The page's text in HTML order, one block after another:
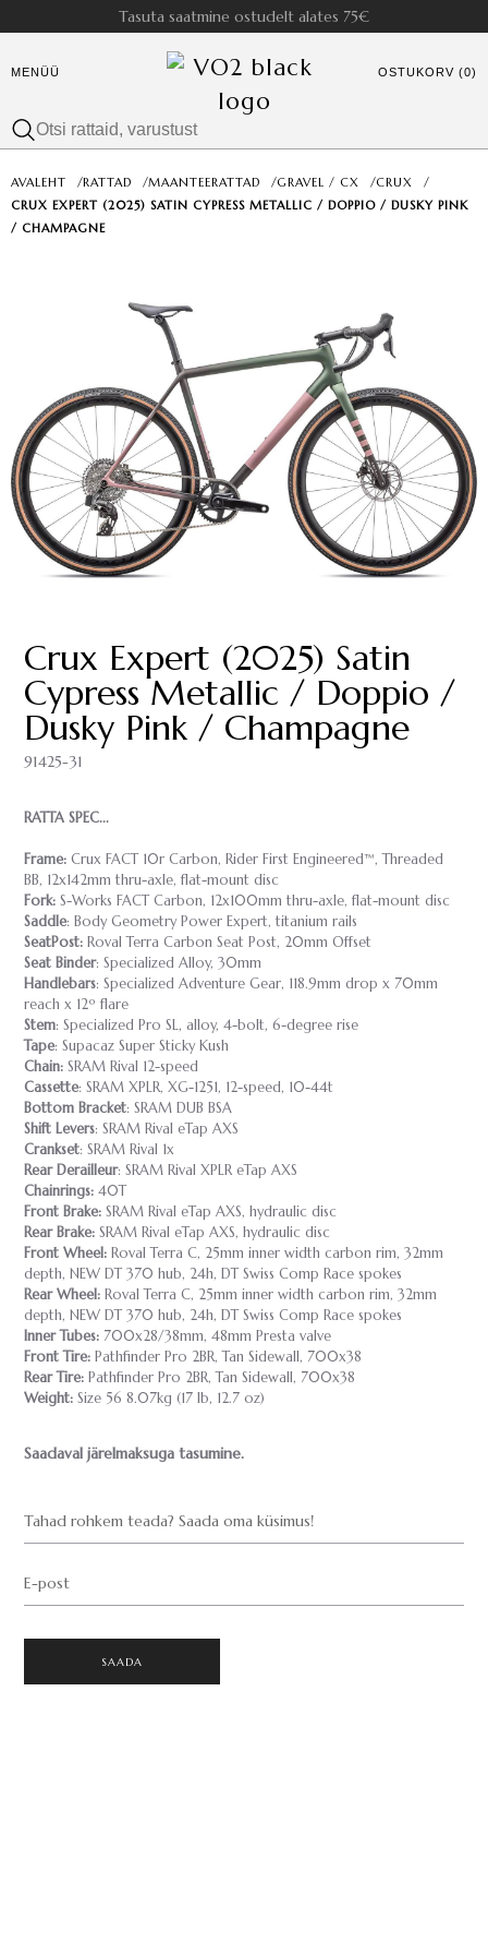
Tasuta saatmine ostudelt alates 75€
MENÜÜ OSTUKORV (0)
AVALEHT /RATTAD /MAANTEERATTAD /GRAVEL / CX /CRUX
/
CRUX EXPERT (2025) SATIN CYPRESS METALLIC / DOPPIO / DUSKY PINK
/ CHAMPAGNE
Crux Expert (2025) Satin
Cypress Metallic / Doppio /
Dusky Pink / Champagne
91425-31
RATTA SPEC...
Frame: Crux FACT 10r Carbon, Rider First Engineered™, Threaded
BB, 12x142mm thru-axle, flat-mount disc
Fork: S-Works FACT Carbon, 12x100mm thru-axle, flat-mount disc
Saddle: Body Geometry Power Expert, titanium rails
SeatPost: Roval Terra Carbon Seat Post, 20mm Offset
Seat Binder: Specialized Alloy, 30mm
Handlebars: Specialized Adventure Gear, 118.9mm drop x 70mm
reach x 12º flare
Stem: Specialized Pro SL, alloy, 4-bolt, 6-degree rise
Tape: Supacaz Super Sticky Kush
Chain: SRAM Rival 12-speed
Cassette: SRAM XPLR, XG-1251, 12-speed, 10-44t
Bottom Bracket: SRAM DUB BSA
Shift Levers: SRAM Rival eTap AXS
Crankset: SRAM Rival 1x
Rear Derailleur: SRAM Rival XPLR eTap AXS
Chainrings: 40T
Front Brake: SRAM Rival eTap AXS, hydraulic disc
Rear Brake: SRAM Rival eTap AXS, hydraulic disc
Front Wheel: Roval Terra C, 25mm inner width carbon rim, 32mm
depth, NEW DT 370 hub, 24h, DT Swiss Comp Race spokes
Rear Wheel: Roval Terra C, 25mm inner width carbon rim, 32mm
depth, NEW DT 370 hub, 24h, DT Swiss Comp Race spokes
Inner Tubes: 700x28/38mm, 48mm Presta valve
Front Tire: Pathfinder Pro 2BR, Tan Sidewall, 700x38
Rear Tire: Pathfinder Pro 2BR, Tan Sidewall, 700x38
Weight: Size 56 8.07kg (17 lb, 12.7 oz)
Saadaval järelmaksuga tasumine.
Tahad rohkem teada? Saada oma küsimus!
E-post
SAADA